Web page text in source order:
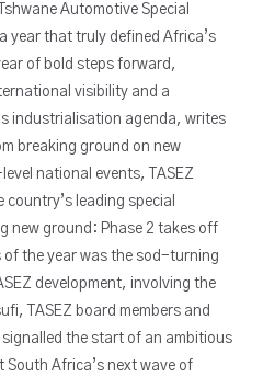
Automotive Special
year that truly defined Africa’s
of bold steps forward,
visibility and a
industrialisation agenda, writes
breaking ground on new
national events, TASEZ
leading special
new ground: Phase 2 takes off
the year was the sod-turning
development, involving the
TASEZ board members and
the start of an ambitious
Africa’s next wave of